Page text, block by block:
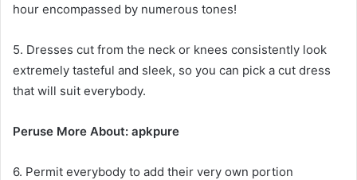
hour encompassed by numerous tones!
5. Dresses cut from the neck or knees consistently look
extremely tasteful and sleek, so you can pick a cut dress
that will suit everybody.
Peruse More About: apkpure
6. Permit everybody to add their very own portion